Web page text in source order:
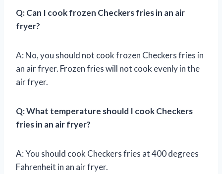
Q: Can I cook frozen Checkers fries in an air
fryer?
A: No, you should not cook frozen Checkers fries in
an air fryer. Frozen fries will not cook evenly in the
air fryer.
Q: What temperature should I cook Checkers
fries in an air fryer?
A: You should cook Checkers fries at 400 degrees
Fahrenheit in an air fryer.